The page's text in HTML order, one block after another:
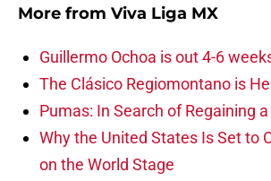
More from Viva Liga MX
Guillermo Ochoa is out 4-6
The Clásico Regiomontano is
Pumas: In Search of Regaining
Why the United States Is Set to
on the World Stage